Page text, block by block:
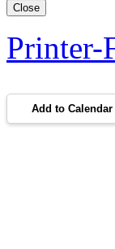
Close
Printer-
Add to Calendar